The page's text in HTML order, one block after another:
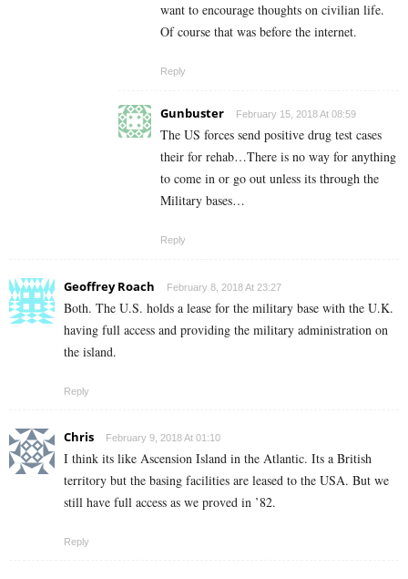
want to encourage thoughts on civilian life.
Of course that was before the internet.
Reply
Gunbuster February 15, 2018 At 08:59
The US forces send positive drug test cases
their for rehab…There is no way for anything
to come in or go out unless its through the
Military bases…
Reply
Geoffrey Roach February 8, 2018 At 23:27
Both. The U.S. holds a lease for the military base with the U.K.
having full access and providing the military administration on
the island.
Reply
Chris February 9, 2018 At 01:10
I think its like Ascension Island in the Atlantic. Its a British
territory but the basing facilities are leased to the USA. But we
still have full access as we proved in ’82.
Reply